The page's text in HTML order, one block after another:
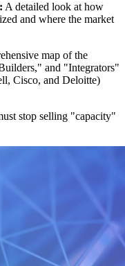
A detailed look at how
and where the market
map of the
and "Integrators"
Cisco, and Deloitte)
stop selling "capacity"